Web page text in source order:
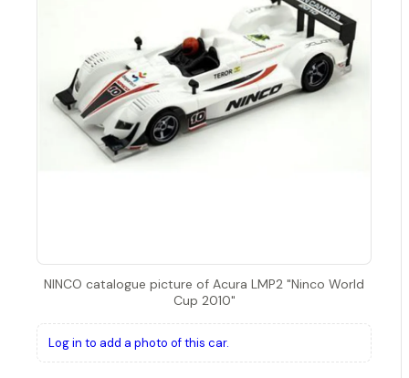
NINCO catalogue picture of Acura LMP2 "Ninco World
Cup 2010"
Log in to add a photo of this car.